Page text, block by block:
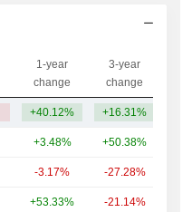
1-year
change
3-year
change
+40.12% +16.31%
+3.48% +50.38%
-3.17% -27.28%
+53.33% -21.14%